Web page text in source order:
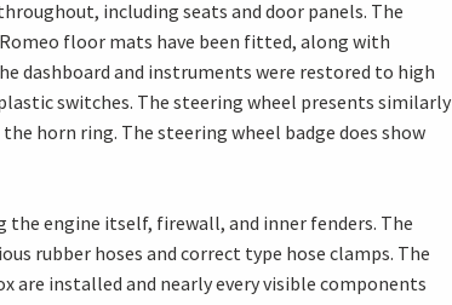
including seats and door panels. The
floor mats have been fitted, along with
dashboard and instruments were restored to high
switches. The steering wheel presents similarly
horn ring. The steering wheel badge does show
engine itself, firewall, and inner fenders. The
rubber hoses and correct type hose clamps. The
are installed and nearly every visible components